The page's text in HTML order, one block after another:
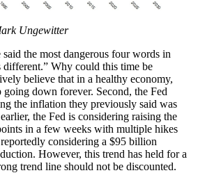
Ungewitter
the most dangerous four words in
different.” Why could this time be
believe that in a healthy economy,
going down forever. Second, the Fed
the inflation they previously said was
the Fed is considering raising the
in a few weeks with multiple hikes
considering a $95 billion
However, this trend has held for a
trend line should not be discounted.